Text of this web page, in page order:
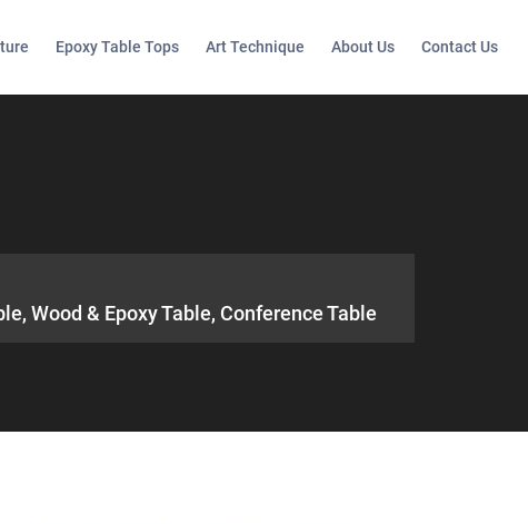
Epoxy Table Tops Art Technique About Us Contact Us
Wood & Epoxy Table, Conference Table